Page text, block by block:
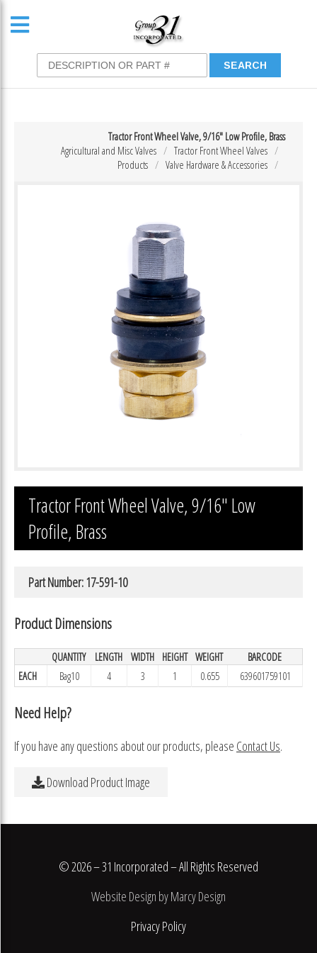
Tractor Front Wheel Valve, 9/16″ Low Profile, Brass
Tractor Front Wheel Valves
Agricultural and Misc Valves
Valve Hardware & Accessories
Products
Tractor Front Wheel Valve, 9/16″ Low
Profile, Brass
Part Number: 17-591-10
Product Dimensions
QUANTITY LENGTH WIDTH HEIGHT WEIGHT
BARCODE
EACH
Bag10 4 3 1 0.655 639601759101
Need Help?
If you have any questions about our products, please Contact Us.
Download Product Image
© 2026 – 31 Incorporated – All Rights Reserved
Website Design by Marcy Design
Privacy Policy